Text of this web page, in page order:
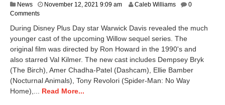
News November 12, 2021 9:09 am Caleb Williams
0
Comments
During Disney Plus Day star Warwick Davis revealed the much
younger cast of the upcoming Willow sequel series. The
original film was directed by Ron Howard in the 1990's and
also starred Val Kilmer. The new cast includes Dempsey Bryk
(The Birch), Amer Chadha-Patel (Dashcam), Ellie Bamber
(Nocturnal Animals), Tony Revolori (Spider-Man: No Way
Home),... Read More...